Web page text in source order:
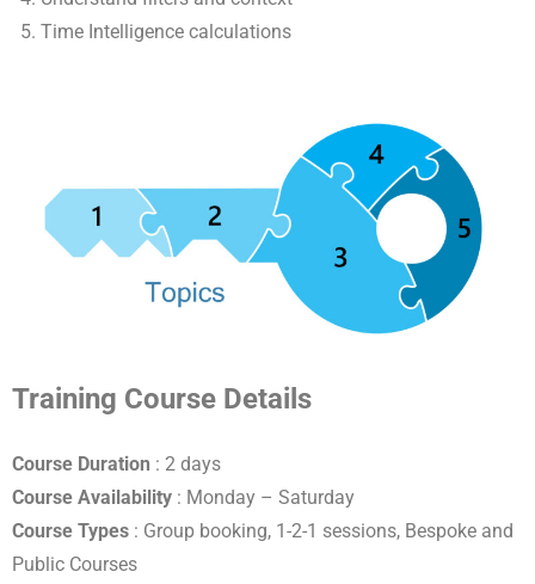
Time Intelligence calculations
Training Course Details
Course Duration : 2 days
Course Availability : Monday – Saturday
Course Types : Group booking, 1-2-1 sessions, Bespoke and
Public Courses